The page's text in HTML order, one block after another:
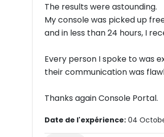
​The results were astounding.
My console was picked up
and in less than 24 hours, I
​Every person I spoke to was
their communication was
Thanks again Console Portal.
Date de l'expérience: 04